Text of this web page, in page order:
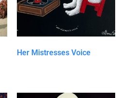
Her Mistresses Voice